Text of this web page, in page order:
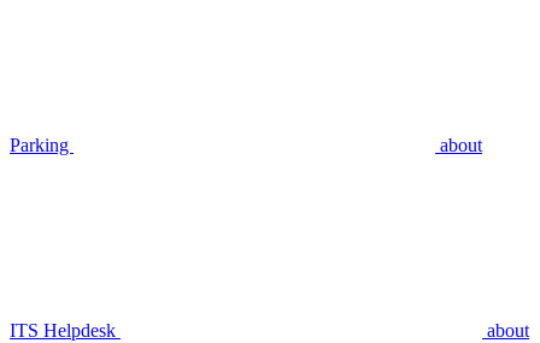
Parking about
ITS Helpdesk about